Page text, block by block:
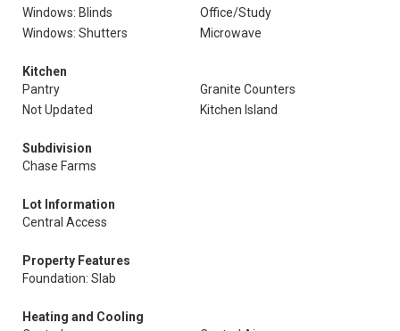
Windows: Blinds
Office/Study
Windows: Shutters
Microwave
Kitchen
Pantry
Granite Counters
Not Updated
Kitchen Island
Subdivision
Chase Farms
Lot Information
Central Access
Property Features
Foundation: Slab
Heating and Cooling